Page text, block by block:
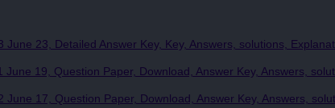
June 23, Detailed Answer Key, Key, Answers, solutions,
June 19, Question Paper, Download, Answer Key, Answers,
June 17, Question Paper, Download, Answer Key, Answers,